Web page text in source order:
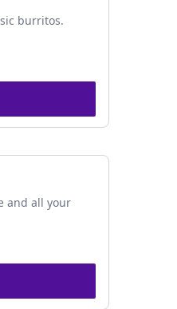
burritos.
and all your